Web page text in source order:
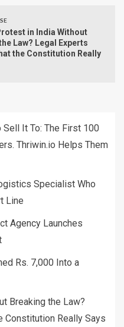
in India Without
Law? Legal Experts
the Constitution Really
Sell It To: The First 100
Thriwin.io Helps Them
Specialist Who
Line
Agency Launches
Rs. 7,000 Into a
Breaking the Law?
Constitution Really Says